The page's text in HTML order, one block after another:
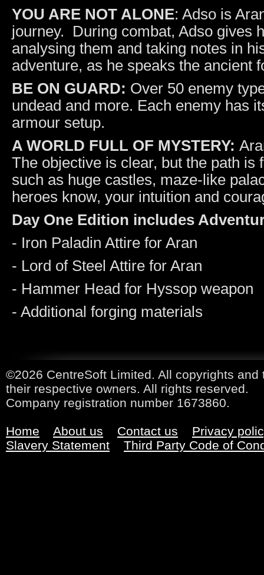
YOU ARE NOT ALONE: Adso is
journey. During combat, Adso gives
analysing them and taking notes in
adventure, as he speaks the ancient
BE ON GUARD: Over 50 enemy
undead and more. Each enemy has
armour setup.
A WORLD FULL OF MYSTERY:
The objective is clear, but the path
such as huge castles, maze-like
heroes know, your intuition and
Day One Edition includes
- Iron Paladin Attire for Aran
- Lord of Steel Attire for Aran
- Hammer Head for Hyssop weapon
- Additional forging materials
©2026 CentreSoft Limited. All copyrights
their respective owners. All rights reserved.
Company registration number 1673860.
Home About us Contact us
Privacy
Slavery Statement
Third Party Code of